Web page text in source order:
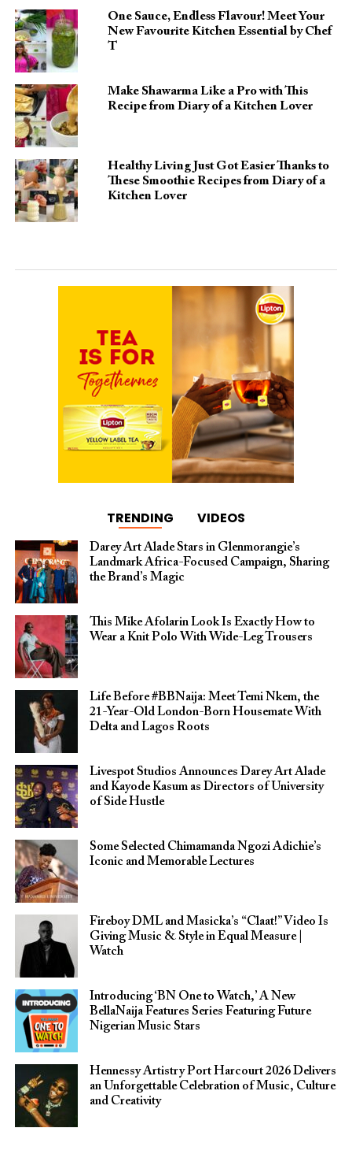
One Sauce, Endless Flavour! Meet Your
New Favourite Kitchen Essential by Chef
T
Make Shawarma Like a Pro with This
Recipe from Diary of a Kitchen Lover
Healthy Living Just Got Easier Thanks to
These Smoothie Recipes from Diary of a
Kitchen Lover
TRENDING VIDEOS
Darey Art Alade Stars in Glenmorangie’s
Landmark Africa-Focused Campaign, Sharing
the Brand’s Magic
This Mike Afolarin Look Is Exactly How to
Wear a Knit Polo With Wide-Leg Trousers
Life Before #BBNaija: Meet Temi Nkem, the
21-Year-Old London-Born Housemate With
Delta and Lagos Roots
Livespot Studios Announces Darey Art Alade
and Kayode Kasum as Directors of University
of Side Hustle
Some Selected Chimamanda Ngozi Adichie’s
Iconic and Memorable Lectures
Fireboy DML and Masicka’s “Claat!” Video Is
Giving Music & Style in Equal Measure |
Watch
Introducing ‘BN One to Watch,’ A New
BellaNaija Features Series Featuring Future
Nigerian Music Stars
Hennessy Artistry Port Harcourt 2026 Delivers
an Unforgettable Celebration of Music, Culture
and Creativity